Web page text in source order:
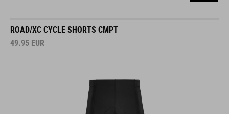
ROAD/XC CYCLE SHORTS CMPT
49.95 EUR